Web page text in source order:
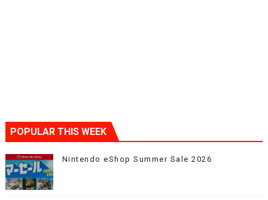
POPULAR THIS WEEK
Nintendo eShop Summer Sale 2026